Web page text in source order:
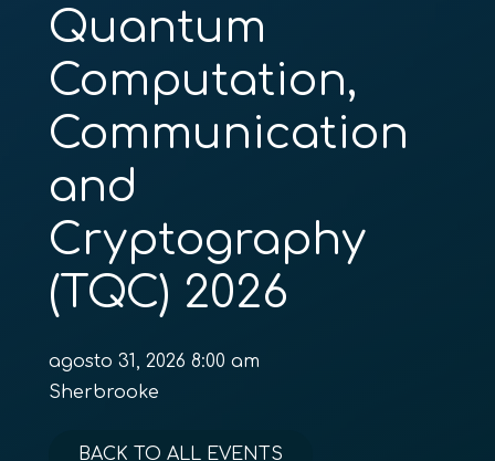
Quantum
Computation,
Communication
and
Cryptography
(TQC) 2026
agosto 31, 2026 8:00 am
Sherbrooke
BACK TO ALL EVENTS